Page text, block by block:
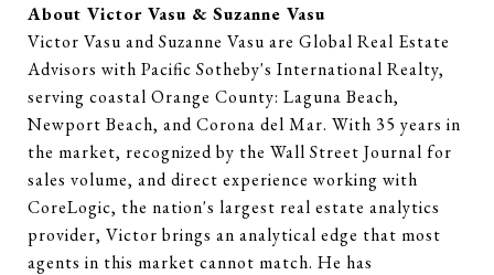
About Victor Vasu & Suzanne Vasu
Victor Vasu and Suzanne Vasu are Global Real Estate
Advisors with Pacific Sotheby's International Realty,
serving coastal Orange County: Laguna Beach,
Newport Beach, and Corona del Mar. With 35 years in
the market, recognized by the Wall Street Journal for
sales volume, and direct experience working with
CoreLogic, the nation's largest real estate analytics
provider, Victor brings an analytical edge that most
agents in this market cannot match. He has